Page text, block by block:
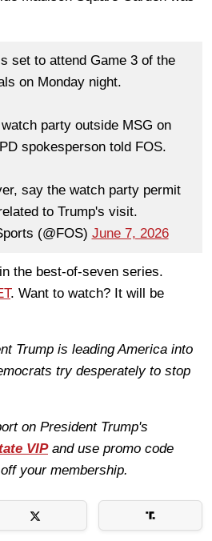
set to attend Game 3 of the
on Monday night.
party outside MSG on
spokesperson told FOS.
say the watch party permit
to Trump's visit.
(@FOS) June 7, 2026
the best-of-seven series.
. Want to watch? It will be
Trump is leading America into
try desperately to stop
on President Trump's
VIPand use promo code
your membership.